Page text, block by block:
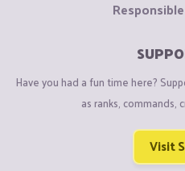
Have you had a fun time here?
as ranks, commands,
Visit